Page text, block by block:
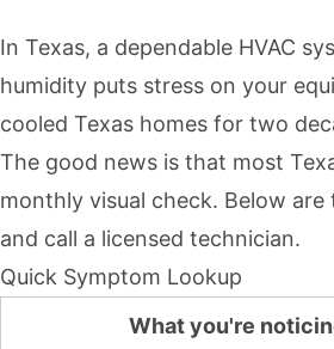
In Texas, a dependable HVAC
humidity puts stress on your
cooled Texas homes for two
The good news is that most
monthly visual check. Below
and call a licensed technician.
Quick Symptom Lookup
What you're